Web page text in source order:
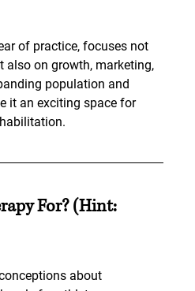
of practice, focuses not
also on growth, marketing,
population and
it an exciting space for
For? (Hint:
about